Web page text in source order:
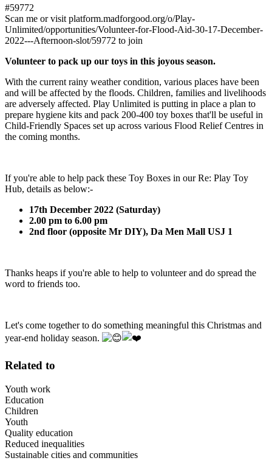
#59772
Scan me or visit platform.madforgood.org/o/Play-
Unlimited/opportunities/Volunteer-for-Flood-Aid-30-17-December-
2022---Afternoon-slot/59772 to join
Volunteer to pack up our toys in this joyous season.
With the current rainy weather condition, various places have been
and will be affected by the floods. Children, families and livelihoods
are adversely affected. Play Unlimited is putting in place a plan to
prepare hygiene kits and pack 200-400 toy boxes that'll be useful in
Child-Friendly Spaces set up across various Flood Relief Centres in
the coming months.
If you're able to help pack these Toy Boxes in our Re: Play Toy
Hub, details as below:-
17th December 2022 (Saturday)
2.00 pm to 6.00 pm
2nd floor (opposite Mr DIY), Da Men Mall USJ 1
Thanks heaps if you're able to help to volunteer and do spread the
word to friends too.
Let's come together to do something meaningful this Christmas and
year-end holiday season.
Related to
Youth work
Education
Children
Youth
Quality education
Reduced inequalities
Sustainable cities and communities